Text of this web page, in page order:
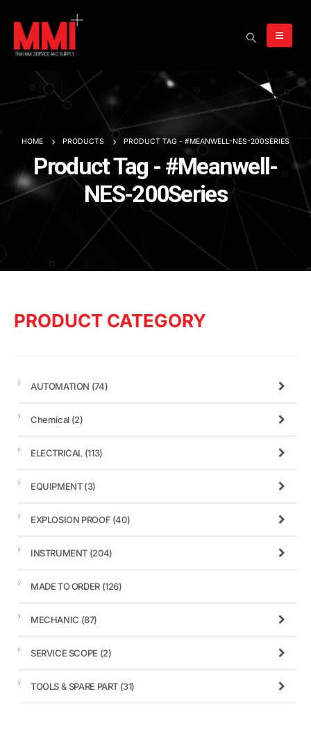
HOME PRODUCTS PRODUCT TAG - #MEANWELL-NES-200SERIES
Product Tag - #Meanwell-
NES-200Series
PRODUCT CATEGORY
AUTOMATION (74)
Chemical (2)
ELECTRICAL (113)
EQUIPMENT(3)
EXPLOSION PROOF (40)
INSTRUMENT (204)
MADE TO ORDER (126)
MECHANIC (87)
SERVICE SCOPE (2)
TOOLS & SPARE PART (31)